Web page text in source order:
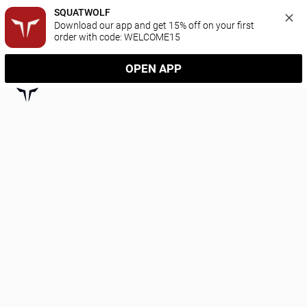
SQUATWOLF
Download our app and get 15% off on your first
order with code: WELCOME15
OPEN APP